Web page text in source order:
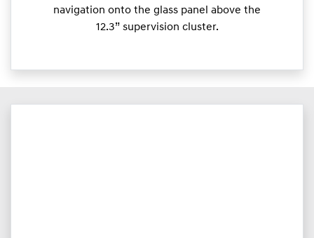
navigation onto the glass panel above the
12.3” supervision cluster.